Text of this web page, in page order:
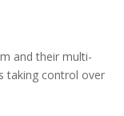
and their multi-
taking control over